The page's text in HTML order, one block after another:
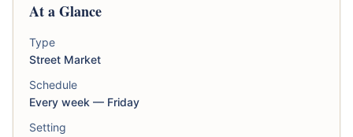
At a Glance
Type
Street Market
Schedule
Every week — Friday
Setting